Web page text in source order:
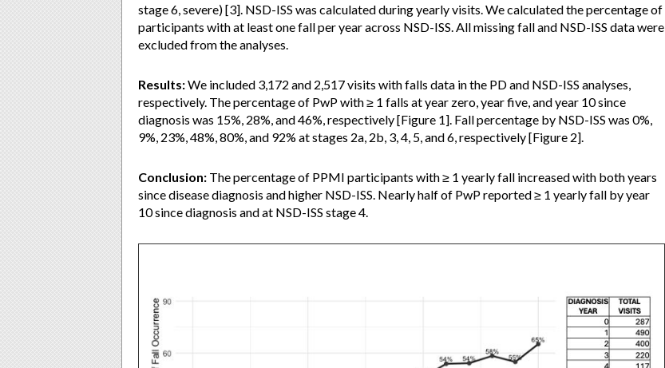
stage 6, severe) [3]. NSD-ISS was calculated during yearly visits. We calculated the percentage of
participants with at least one fall per year across NSD-ISS. All missing fall and NSD-ISS data were
excluded from the analyses.
Results:We included 3,172 and 2,517 visits with falls data in the PD and NSD-ISS analyses,
respectively. The percentage of PwP with ≥ 1 falls at year zero, year five, and year 10 since
diagnosis was 15%, 28%, and 46%, respectively [Figure 1]. Fall percentage by NSD-ISS was 0%,
9%, 23%, 48%, 80%, and 92% at stages 2a, 2b, 3, 4, 5, and 6, respectively [Figure 2].
Conclusion: The percentage of PPMI participants with ≥ 1 yearly fall increased with both years
since disease diagnosis and higher NSD-ISS. Nearly half of PwP reported ≥ 1 yearly fall by year
10 since diagnosis and at NSD-ISS stage 4.